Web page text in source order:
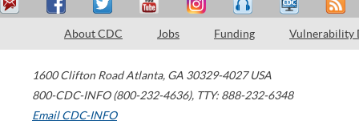
About CDC Jobs Funding Vulnerability
1600 Clifton Road Atlanta, GA 30329-4027 USA
800-CDC-INFO (800-232-4636), TTY: 888-232-6348
Email CDC-INFO